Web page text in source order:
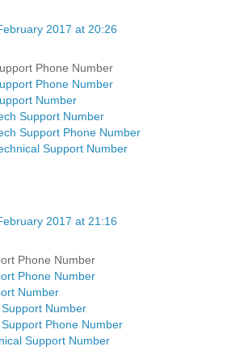
2017 at 20:26
Phone Number
Phone Number
Number
Support Number
Support Phone Number
Support Number
2017 at 21:16
Phone Number
Phone Number
Number
Number
Phone Number
Support Number